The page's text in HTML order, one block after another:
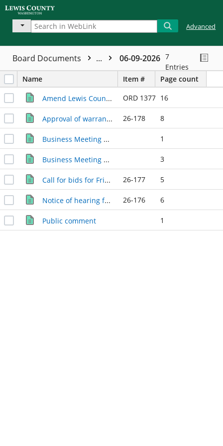
Advanced
Board Documents ... 06-09-2026 7
Entries
Name
Item # Page count
Amend Lewis County Code to create Chapter 1.30 - Development Agreements. ORD 1377 16
Approval of warrants / payroll. 26-178 8
Business Meeting agenda 1
Business Meeting minutes 3
Call for bids for Friendlyville Improvements project. Bids are due electronically through OpenGov (https://procurement.opengov.com/portal/lewiscountywa) by 2 p.m. June 30, 2026. 26-177 5
Notice of hearing for Lewis County 2026 budget emergency and supplemental appropriations to and transfers within current expense and various funds. The hearing will take place in the Commissioners' Hearing Room at or after 10 a.m. June 23, 2026. 26-176 6
Public comment 1